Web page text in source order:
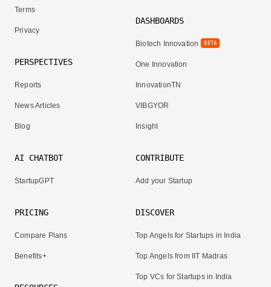
Terms
Privacy
PERSPECTIVES
Reports
News Articles
Blog
DASHBOARDS
Biotech Innovation BETA
One Innovation
InnovationTN
VIBGYOR
Insight
AI CHATBOT
StartupGPT
PRICING
Compare Plans
Benefits+
CONTRIBUTE
Add your Startup
DISCOVER
Top Angels for Startups in India
Top Angels from IIT Madras
Top VCs for Startups in India